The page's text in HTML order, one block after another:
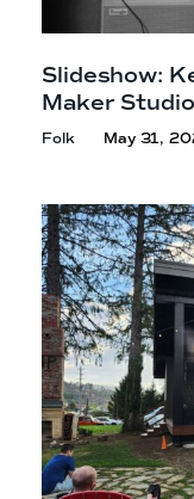
Slideshow:
Maker
Folk May 31,